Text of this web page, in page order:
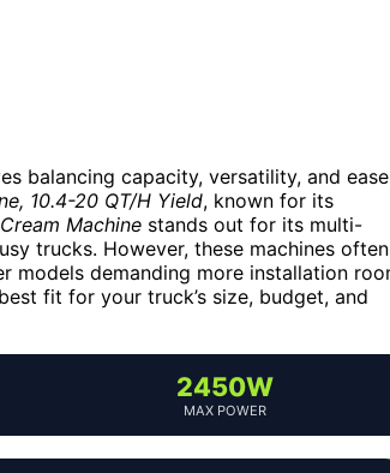
balancing capacity, versatility, and ease
10.4-20 QT/H Yield, known for its
Machine stands out for its multi-
trucks. However, these machines often
models demanding more installation
fit for your truck’s size, budget, and
2450W
MAX POWER